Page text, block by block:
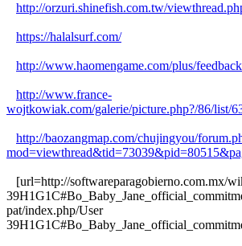
http://orzuri.shinefish.com.tw/
https://halalsurf.com/
http://www.haomengame.com/plus/
http://www.france-
wojtkowiak.com/galerie/picture.php?/86/list/
http://baozangmap.com/chujingyou/
[url=http://softwareparagobierno.com.mx/
pat/index.php/User